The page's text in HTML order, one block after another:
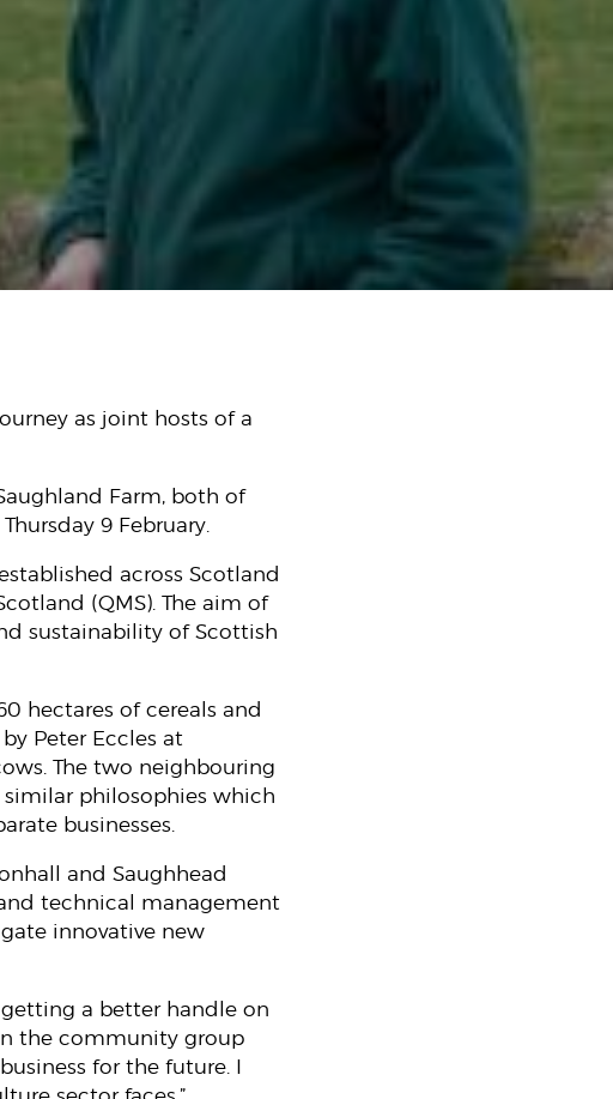
as joint hosts of a
Farm, both of
9 February.
across Scotland
(QMS). The aim of
sustainability of Scottish
hectares of cereals and
Peter Eccles at
The two neighbouring
philosophies which
businesses.
and Saughhead
technical management
innovative new
getting a better handle on
the community group
for the future. I